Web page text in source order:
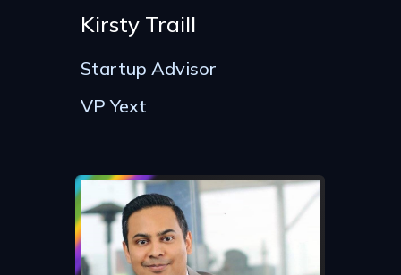
Kirsty Traill
Startup Advisor
VP Yext